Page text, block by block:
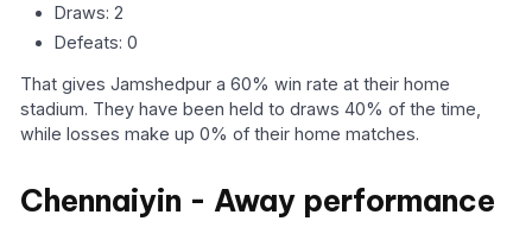
Draws: 2
Defeats: 0
That gives Jamshedpur a 60% win rate at their home
stadium. They have been held to draws 40% of the time,
while losses make up 0% of their home matches.
Chennaiyin - Away performance